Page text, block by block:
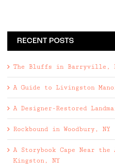
RECENT POSTS
The Bluffs in Barryville,
A Guide to Livingston
A Designer-Restored
Rockbound in Woodbury, NY
A Storybook Cape Near
Kingston, NY